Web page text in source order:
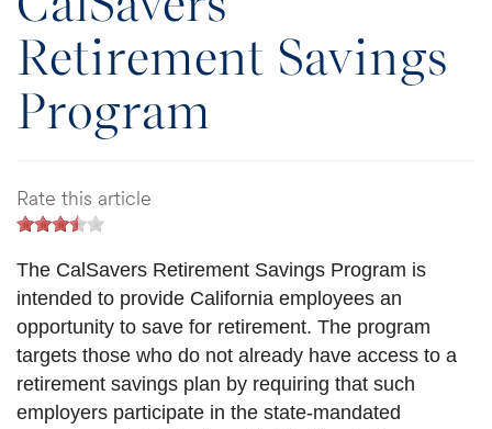
Retirement Savings
Program
Rate this article
The CalSavers Retirement Savings Program is
intended to provide California employees an
opportunity to save for retirement. The program
targets those who do not already have access to a
retirement savings plan by requiring that such
employers participate in the state-mandated